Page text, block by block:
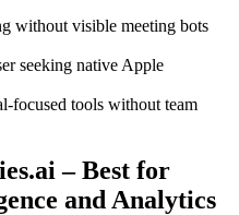
without visible meeting bots
seeking native Apple
focused tools without team
– Best for
and Analytics